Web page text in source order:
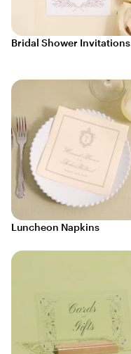
Bridal Shower Invitations
Luncheon Napkins